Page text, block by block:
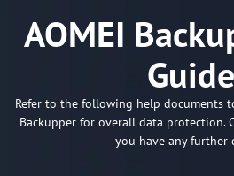
AOMEI
Refer to the following help documents
Backupper for overall data protection.
you have any further